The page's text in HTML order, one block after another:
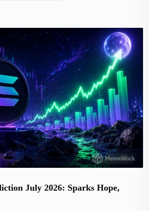
July 2026: Sparks Hope,